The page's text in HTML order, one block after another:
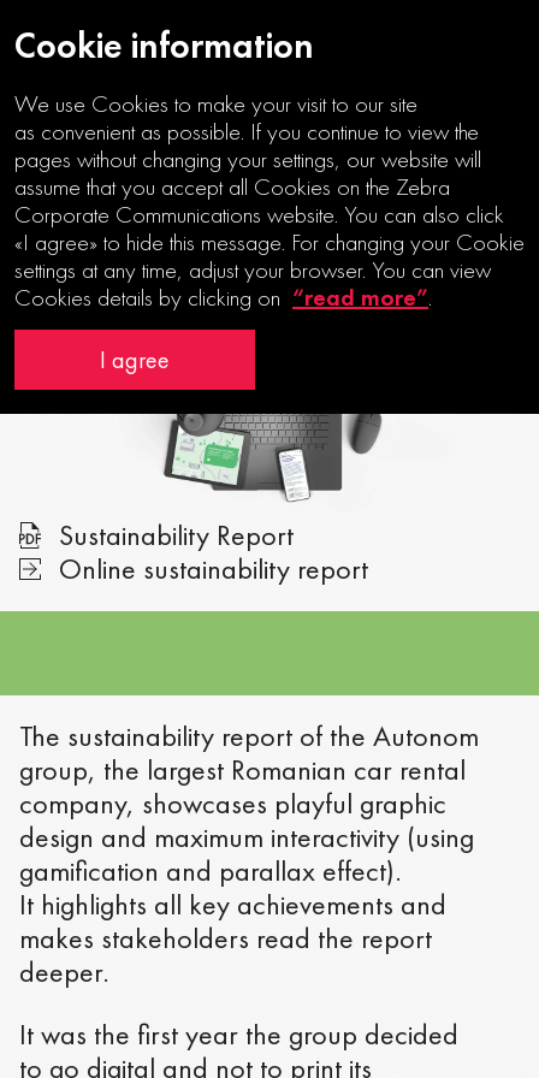
TOWARDS
A SUSTAINABLE MOBILITY
Sustainability Report
Online sustainability report
The sustainability report of the Autonom
group, the largest Romanian car rental
company, showcases playful graphic
design and maximum interactivity (using
gamification and parallax effect).
It highlights all key achievements and
makes stakeholders read the report
deeper.
It was the first year the group decided
to go digital and not to print its
Cookie information
We use Cookies to make your visit to our site
as convenient as possible. If you continue to view the
pages without changing your settings, our website will
assume that you accept all Cookies on the Zebra
Corporate Communications website. You can also click
«I agree» to hide this message. For changing your Cookie
settings at any time, adjust your browser. You can view
Cookies details by clicking on “read more”.
I agree